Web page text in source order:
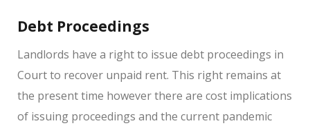
Debt Proceedings
Landlords have a right to issue debt proceedings in
Court to recover unpaid rent. This right remains at
the present time however there are cost implications
of issuing proceedings and the current pandemic